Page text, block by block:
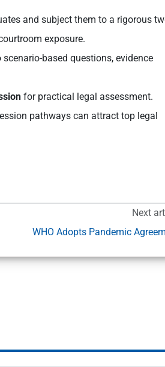
and subject them to a rigorous
exposure.
based questions, evidence
for practical legal assessment.
pathways can attract top legal
Next
WHO Adopts Pandemic